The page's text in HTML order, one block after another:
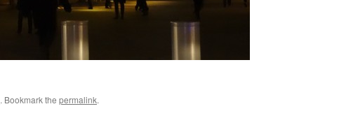
. Bookmark the permalink.